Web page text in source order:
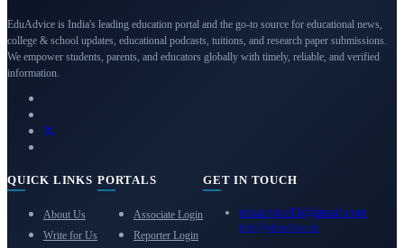
EduAdvice is India's leading education portal and the go-to source for educational news,
college & school updates, educational podcasts, tuitions, and research paper submissions.
We empower students, parents, and educators globally with timely, reliable, and verified
information.
QUICK LINKS
About Us
Write for Us
PORTALS
Associate Login
Reporter Login
GET IN TOUCH
eduadvice11@gmail.com
info@eduadvice.in